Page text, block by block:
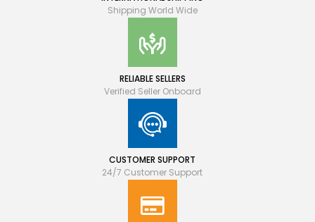
Shipping World Wide
RELIABLE SELLERS
Verified Seller Onboard
CUSTOMER SUPPORT
24/7 Customer Support